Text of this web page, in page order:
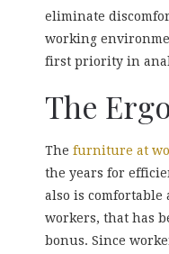
eliminate
working
first priority in
The
The furniture at
the years for
also is
workers, that has
bonus. Since